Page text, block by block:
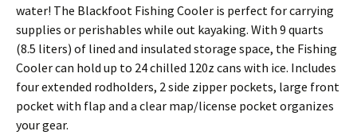
water! The Blackfoot Fishing Cooler is perfect for carrying
supplies or perishables while out kayaking. With 9 quarts
(8.5 liters) of lined and insulated storage space, the Fishing
Cooler can hold up to 24 chilled 120z cans with ice. Includes
four extended rodholders, 2 side zipper pockets, large front
pocket with flap and a clear map/license pocket organizes
your gear.